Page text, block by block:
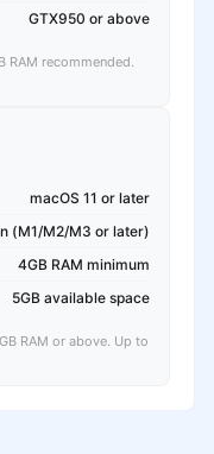
GTX950 or above
RAM recommended.
macOS 11 or later
(M1/M2/M3 or later)
4GB RAM minimum
5GB available space
RAM or above. Up to